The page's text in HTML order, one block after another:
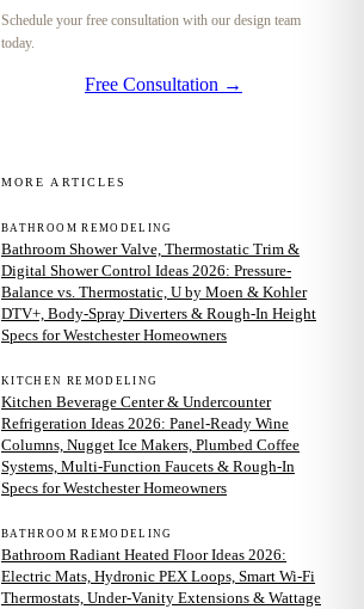
Schedule your free consultation with our design team
today.
Free Consultation →
MORE ARTICLES
BATHROOM REMODELING
Bathroom Shower Valve, Thermostatic Trim &
Digital Shower Control Ideas 2026: Pressure-
Balance vs. Thermostatic, U by Moen & Kohler
DTV+, Body-Spray Diverters & Rough-In Height
Specs for Westchester Homeowners
KITCHEN REMODELING
Kitchen Beverage Center & Undercounter
Refrigeration Ideas 2026: Panel-Ready Wine
Columns, Nugget Ice Makers, Plumbed Coffee
Systems, Multi-Function Faucets & Rough-In
Specs for Westchester Homeowners
BATHROOM REMODELING
Bathroom Radiant Heated Floor Ideas 2026:
Electric Mats, Hydronic PEX Loops, Smart Wi-Fi
Thermostats, Under-Vanity Extensions & Wattage